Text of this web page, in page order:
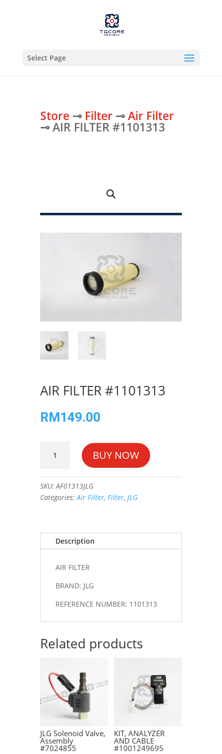
Select Page
Store⊸ Filter⊸Air Filter
⊸ AIR FILTER #1101313
AIR FILTER #1101313
RM149.00
FILTER
BUY NOW
SKU:AF01313JLG
Categories:Air Filter, Filter, JLG
Description
AIR FILTER
BRAND: JLG
REFERENCE NUMBER: 1101313
Related products
JLG Solenoid Valve,
Assembly
#7024855
KIT, ANALYZER
AND CABLE
#1001249695